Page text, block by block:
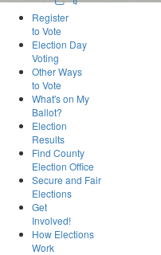
Register
to Vote
Election Day
Voting
Other Ways
to Vote
What's on My
Ballot?
Election
Results
Find County
Election Office
Secure and Fair
Elections
Get
Involved!
How Elections
Work